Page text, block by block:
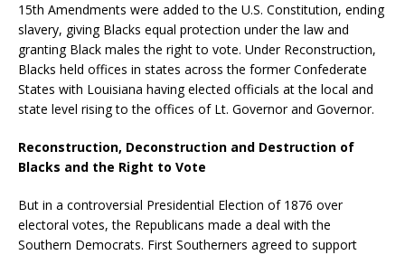
15th Amendments were added to the U.S. Constitution, ending
slavery, giving Blacks equal protection under the law and
granting Black males the right to vote. Under Reconstruction,
Blacks held offices in states across the former Confederate
States with Louisiana having elected officials at the local and
state level rising to the offices of Lt. Governor and Governor.
Reconstruction, Deconstruction and Destruction of
Blacks and the Right to Vote
But in a controversial Presidential Election of 1876 over
electoral votes, the Republicans made a deal with the
Southern Democrats. First Southerners agreed to support